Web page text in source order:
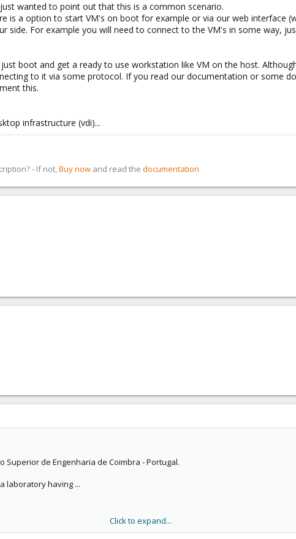
wanted to point out that this is a common scenario.
is a option to start VM's on boot for example or via our web interface
side. For example you will need to connect to the VM's in some way,
boot and get a ready to use workstation like VM on the host.
to it via some protocol. If you read our documentation or some
this.
infrastructure (vdi)...
- If not,Buy now and read the documentation
de Engenharia de Coimbra - Portugal.
laboratory having ...
Click to expand...